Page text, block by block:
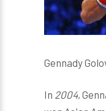
Gennady
In 2004,